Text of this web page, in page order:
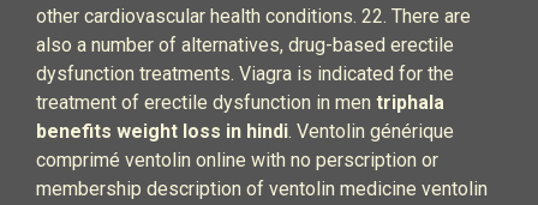
other cardiovascular health conditions. 22. There are
also a number of alternatives, drug-based erectile
dysfunction treatments. Viagra is indicated for the
treatment of erectile dysfunction in men triphala
benefits weight loss in hindi. Ventolin générique
comprimé ventolin online with no perscription or
membership description of ventolin medicine ventolin